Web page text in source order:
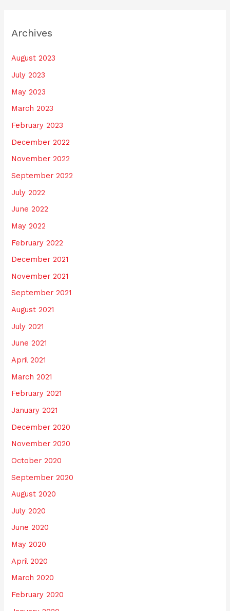
Archives
August 2023
July 2023
May 2023
March 2023
February 2023
December 2022
November 2022
September 2022
July 2022
June 2022
May 2022
February 2022
December 2021
November 2021
September 2021
August 2021
July 2021
June 2021
April 2021
March 2021
February 2021
January 2021
December 2020
November 2020
October 2020
September 2020
August 2020
July 2020
June 2020
May 2020
April 2020
March 2020
February 2020